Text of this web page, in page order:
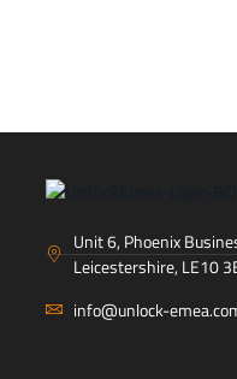
Unit 6, Phoenix
Leicestershire, LE10
info@unlock-